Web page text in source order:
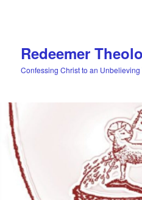
Redeemer
Confessing Christ to an Unbelieving